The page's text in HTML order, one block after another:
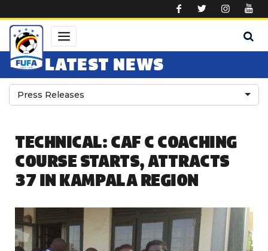
LATEST NEWS
Press Releases
TECHNICAL: CAF C COACHING
COURSE STARTS, ATTRACTS
37 IN KAMPALA REGION